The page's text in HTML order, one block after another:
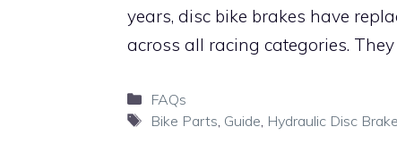
years, disc bike brakes have
across all racing categories. They
Categories
FAQs
Tags
Bike Parts Guide Hydraulic Disc